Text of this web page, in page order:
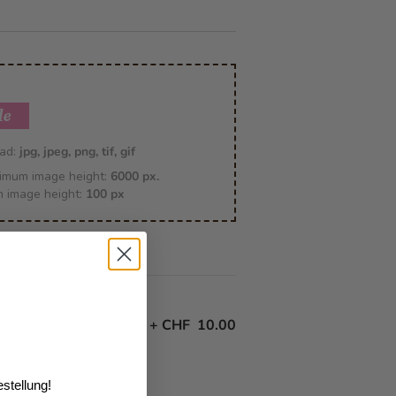
jpg, jpeg, png, tif, gif
image height: 6000 px.
image height: 100 px
+ CHF 10.00